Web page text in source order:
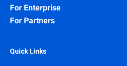
For Enterprise
For Partners
Quick Links